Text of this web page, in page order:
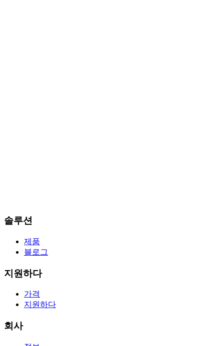
솔루션
제품
블로그
지원하다
가격
지원하다
회사